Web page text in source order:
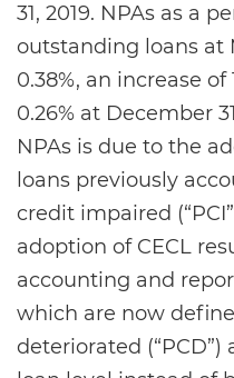
31, 2019. NPAs as a
outstanding loans at
0.38%, an increase
0.26% at December
NPAs is due to the
loans previously
credit impaired
adoption of CECL
accounting and
which are now
deteriorated